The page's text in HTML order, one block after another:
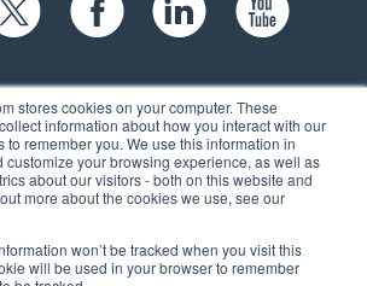
stores cookies on your computer. These
information about how you interact with our
to remember you. We use this information in
customize your browsing experience, as well as
about our visitors - both on this website and
more about the cookies we use, see our
won’t be tracked when you visit this
will be used in your browser to remember
Brook Rd, Suite 104,
NH 03060 USA
(603) 262-6300